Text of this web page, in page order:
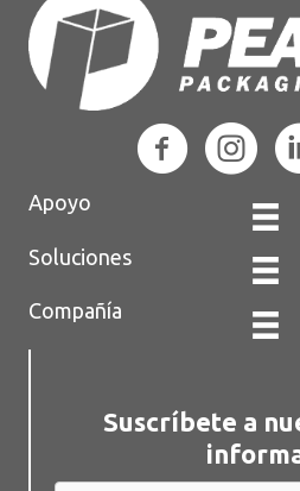
Apoyo
Soluciones
Compañía
Suscríbete a